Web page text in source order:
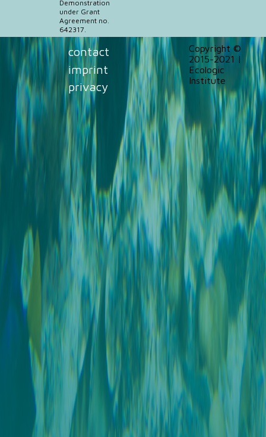
Demonstration
under Grant
Agreement no.
642317.
contact
imprint
privacy
Copyright ©
2015-2021 |
Ecologic
Institute